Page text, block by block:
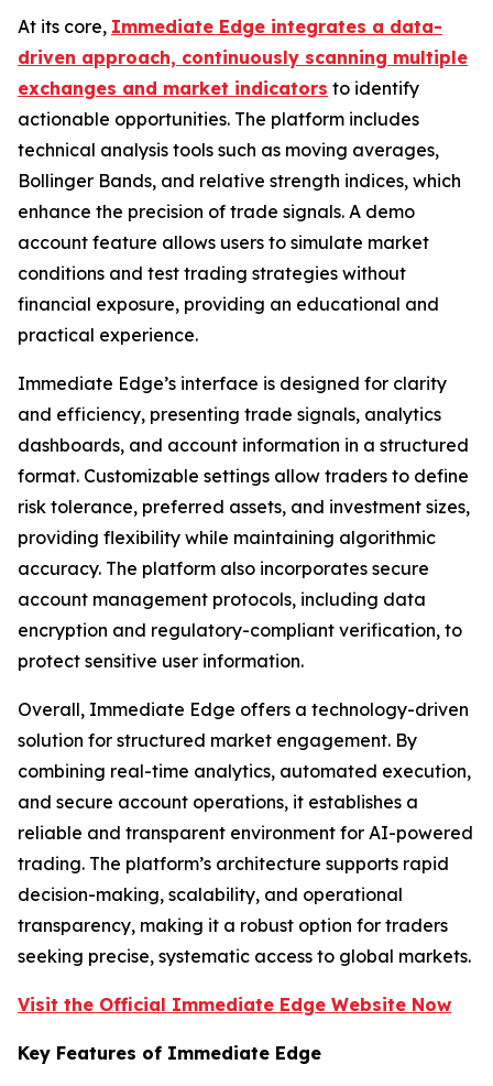
At its core, Immediate Edge integrates a data-
driven approach, continuously scanning multiple
exchanges and market indicators to identify
actionable opportunities. The platform includes
technical analysis tools such as moving averages,
Bollinger Bands, and relative strength indices, which
enhance the precision of trade signals. A demo
account feature allows users to simulate market
conditions and test trading strategies without
financial exposure, providing an educational and
practical experience.
Immediate Edge’s interface is designed for clarity
and efficiency, presenting trade signals, analytics
dashboards, and account information in a structured
format. Customizable settings allow traders to define
risk tolerance, preferred assets, and investment sizes,
providing flexibility while maintaining algorithmic
accuracy. The platform also incorporates secure
account management protocols, including data
encryption and regulatory-compliant verification, to
protect sensitive user information.
Overall, Immediate Edge offers a technology-driven
solution for structured market engagement. By
combining real-time analytics, automated execution,
and secure account operations, it establishes a
reliable and transparent environment for AI-powered
trading. The platform’s architecture supports rapid
decision-making, scalability, and operational
transparency, making it a robust option for traders
seeking precise, systematic access to global markets.
Visit the Official Immediate Edge Website Now
Key Features of Immediate Edge